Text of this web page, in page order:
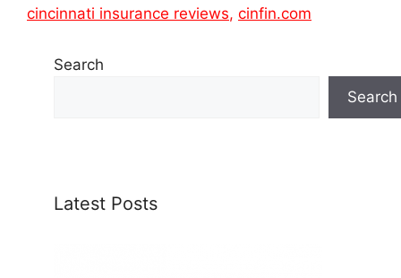
cincinnati insurance reviews, cinfin.com
Search
Search
Latest Posts